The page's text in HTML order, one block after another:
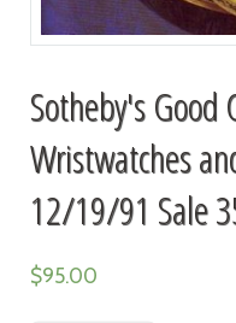
Sotheby's Good
Wristwatches
12/19/91 Sale
$95.00